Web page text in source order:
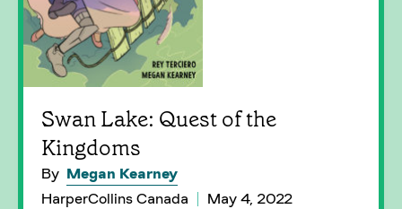
Swan Lake: Quest of the
Kingdoms
By Megan Kearney
HarperCollins Canada
May 4, 2022